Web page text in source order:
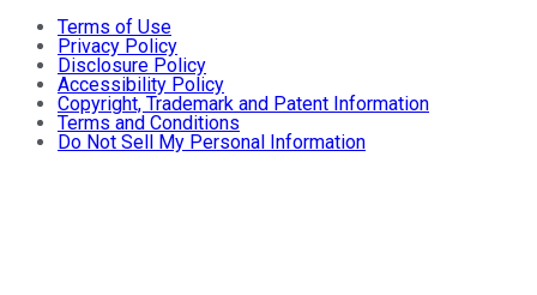
Terms of Use
Privacy Policy
Disclosure Policy
Accessibility Policy
Copyright, Trademark and Patent Information
Terms and Conditions
Do Not Sell My Personal Information